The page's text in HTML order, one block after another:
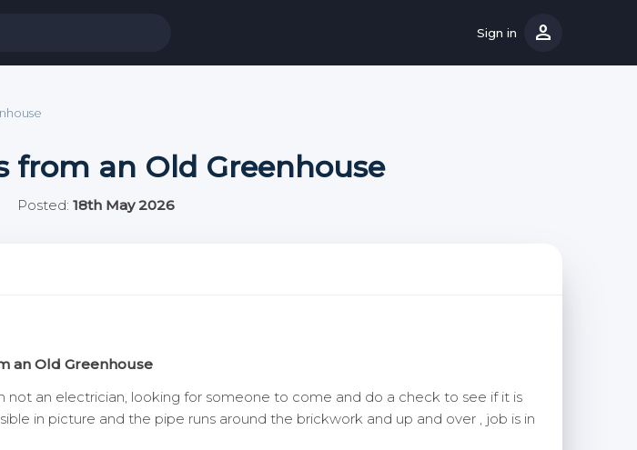
Sign in person
from an Old Greenhouse
Posted: 18th May 2026
an Old Greenhouse
not an electrician, looking for someone to come and do a check to see if it is
in picture and the pipe runs around the brickwork and up and over , job is in